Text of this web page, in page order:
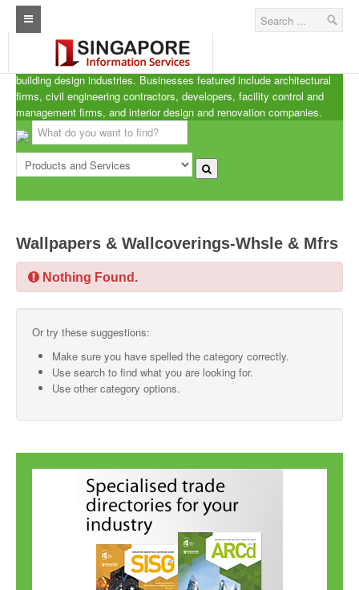
Architecture Real Estate Construction Design
Singapore Marine Offshore Oil & Gas
Singapore Exporters
Upcoming Events
Past Events
ARCd Directory
SMO Directory
SE Directory
SISG Directory
Useful Contacts
Singapore A.R.C.d
ARCd is the definitive listing of the architecture, real estate and
building design industries. Businesses featured include architectural
firms, civil engineering contractors, developers, facility control and
management firms, and interior design and renovation companies.
Wallpapers & Wallcoverings-Whsle & Mfrs
Nothing Found.
Or try these suggestions:
Make sure you have spelled the category correctly.
Use search to find what you are looking for.
Use other category options.